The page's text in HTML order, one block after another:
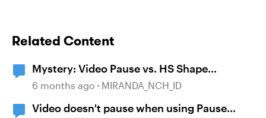
Related Content
Mystery: Video Pause vs. HS Shape
disappearance
6 months ago MIRANDA_NCH_ID
Video doesn't pause when using Pause